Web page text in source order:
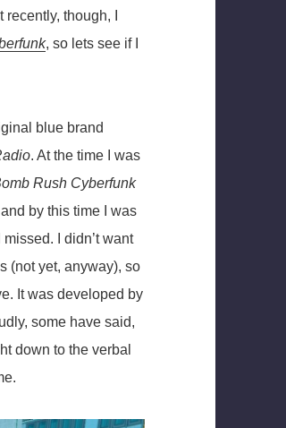
though, I
, so lets see if I
blue brand
. At the time I was
Rush Cyberfunk
by this time I was
I didn’t want
(not yet, anyway), so
It was developed by
some have said,
down to the verbal